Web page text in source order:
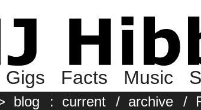
Gigs Facts Music
blog : current / archive /